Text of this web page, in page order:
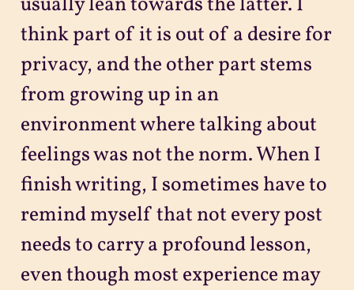
think part of it is out of a desire for
privacy, and the other part stems
from growing up in an
environment where talking about
feelings was not the norm. When I
finish writing, I sometimes have to
remind myself that not every post
needs to carry a profound lesson,
even though most experience may